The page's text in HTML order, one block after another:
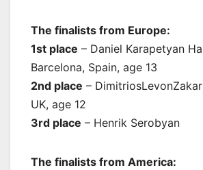
The finalists from Europe:
1st place – Daniel Karapetyan
Barcelona, Spain, age 13
2nd place –
UK, age 12
3rd place – Henrik Serobyan
The finalists from America: